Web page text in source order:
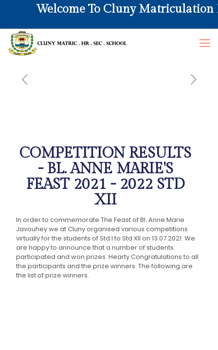
Welcome To Cluny Matriculation
COMPETITION RESULTS
- BL. ANNE MARIE'S
FEAST 2021 - 2022 STD
XII
In order to commemorate The Feast of Bl. Anne Marie
Javouhey we at Cluny organised various competitions
virtually for the students of Std I to Std XII on 13.07.2021. We
are happy to announce that a number of students
participated and won prizes. Hearty Congratulations to all
the participants and the prize winners. The following are
the list of prize winners.